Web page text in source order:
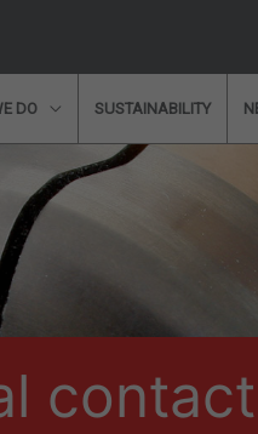
DO SUSTAINABILITY
you like to
customised advice?
back to you shortly!
* Required Fields